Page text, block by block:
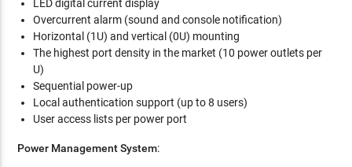
LED digital current display
Overcurrent alarm (sound and console notification)
Horizontal (1U) and vertical (0U) mounting
The highest port density in the market (10 power outlets per
U)
Sequential power-up
Local authentication support (up to 8 users)
User access lists per power port
Power Management System: